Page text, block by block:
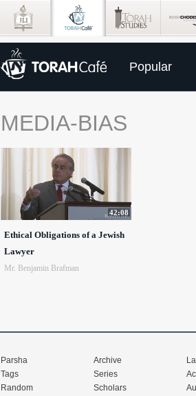
Popular
MEDIA-BIAS
42:08
Ethical Obligations of a Jewish
Lawyer
Mr. Benjamin Brafman
Parsha
Tags
Random
Archive
Series
Scholars